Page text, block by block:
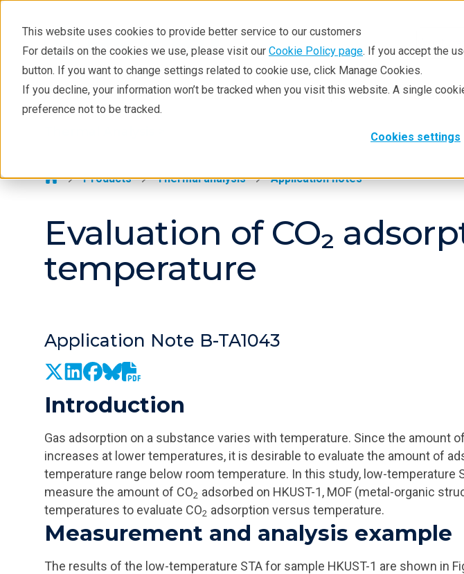
This website uses cookies to provide better service to our customers
For details on the cookies we use, please visit our Cookie Policy page. If you accept the
button. If you want to change settings related to cookie use, click Manage Cookies.
If you decline, your information won’t be tracked when you visit this website. A single
preference not to be tracked.
Cookies settings
Products Industries Techniques
Thermal Analysis
Learning
Contact Products Thermal analysis Application notes
Evaluation of CO₂
temperature
Application Note B-TA1043
Introduction
Gas adsorption on a substance varies with temperature. Since the amount
increases at lower temperatures, it is desirable to evaluate the amount of
temperature range below room temperature. In this study, low-temperature
measure the amount of CO2 adsorbed on HKUST-1, MOF (metal-organic
temperatures to evaluate CO2 adsorption versus temperature.
Measurement and analysis example
The results of the low-temperature STA for sample HKUST-1 are shown in